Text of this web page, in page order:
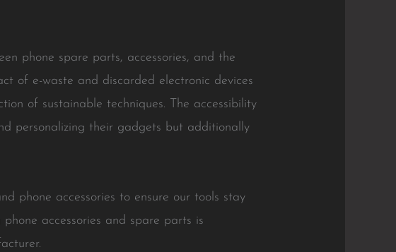
phone spare parts, accessories, and the
of e-waste and discarded electronic devices
of sustainable techniques. The accessibility
personalizing their gadgets but additionally
phone accessories to ensure our tools stay
accessories and spare parts is